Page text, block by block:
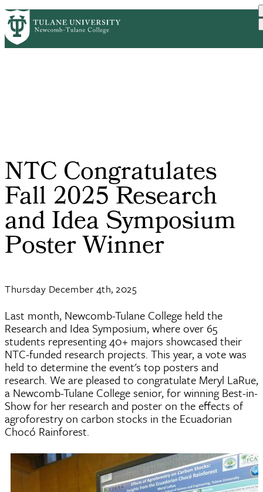
Skip
to
main
PrimaryRibbon
NEWS
EVENT CALENDAR
NTC Congratulates
Fall 2025 Research
and Idea Symposium
Poster Winner
Thursday December 4th, 2025
Last month, Newcomb-Tulane College held the
Research and Idea Symposium, where over 65
students representing 40+ majors showcased their
NTC-funded research projects. This year, a vote was
held to determine the event's top posters and
research. We are pleased to congratulate Meryl LaRue,
a Newcomb-Tulane College senior, for winning Best-in-
Show for her research and poster on the effects of
agroforestry on carbon stocks in the Ecuadorian
Chocó Rainforest.